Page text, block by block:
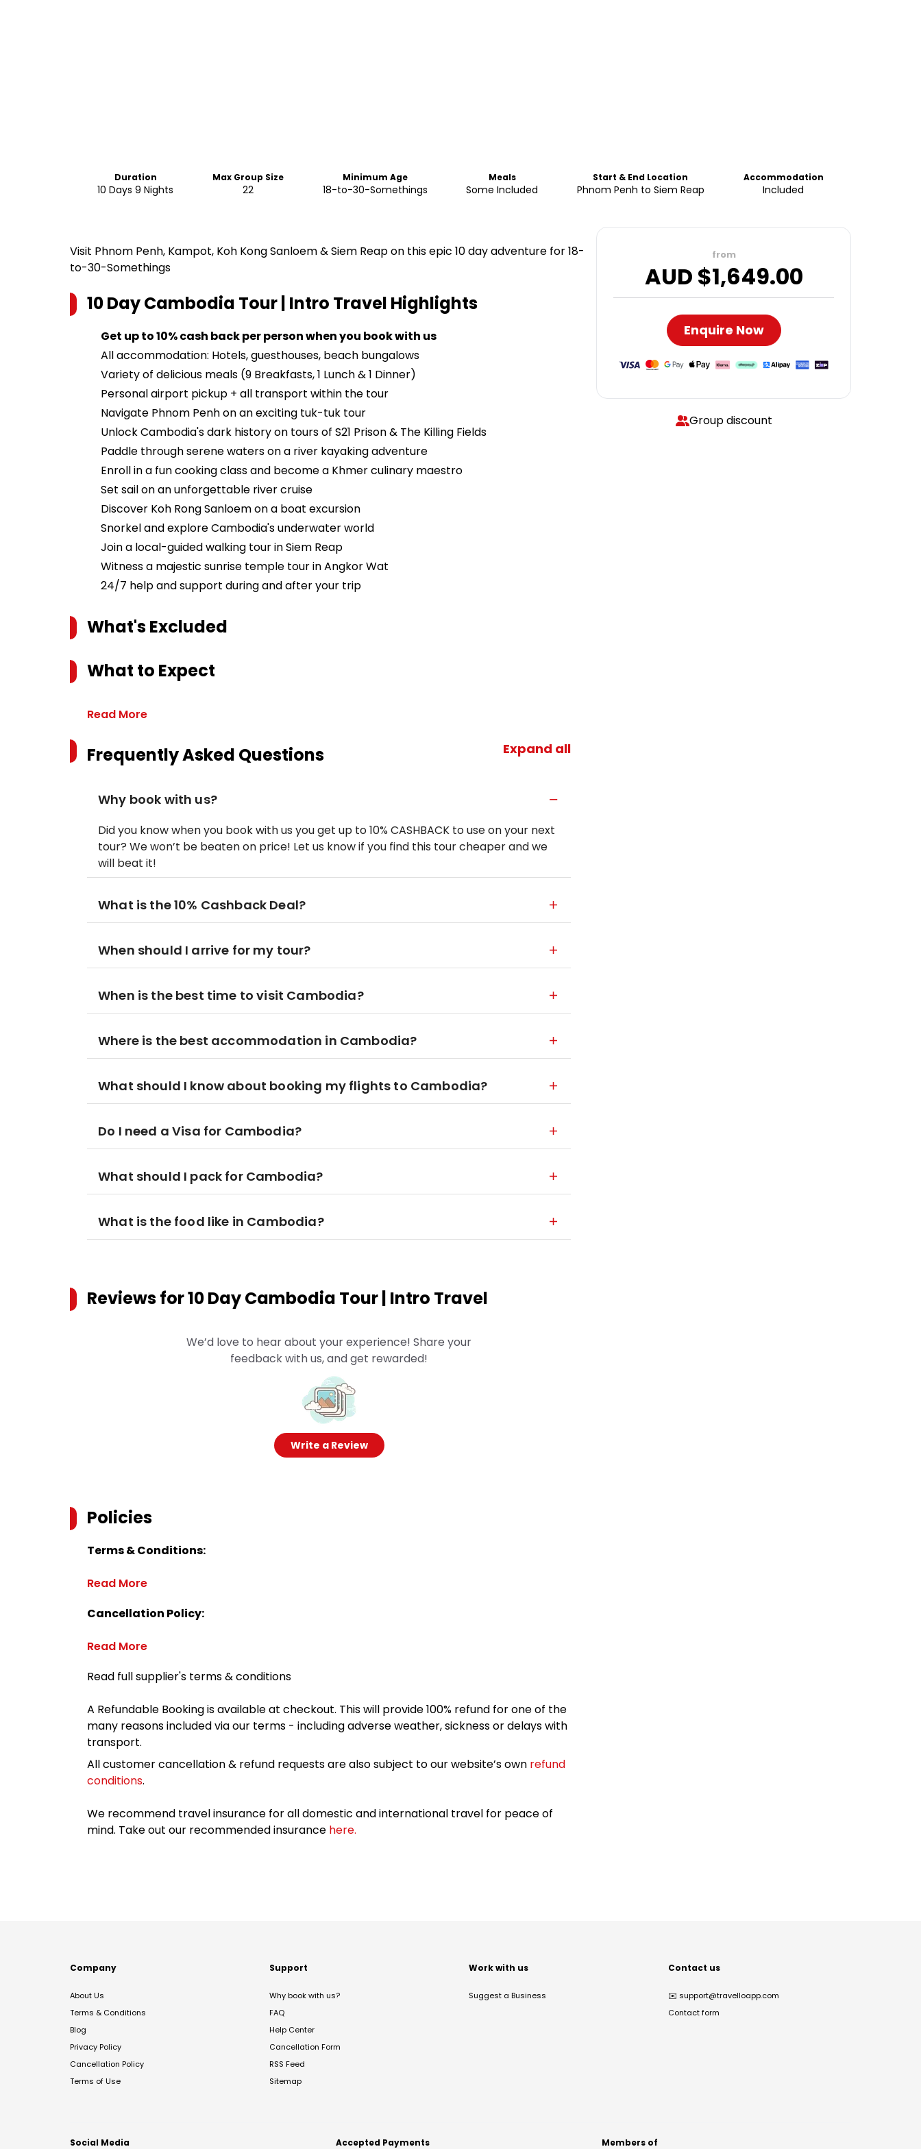
Duration
10 Days 9 Nights
Max Group Size
22
Minimum Age
18-to-30-Somethings
Meals
Some Included
Start & End Location
Phnom Penh to Siem Reap
Accommodation
Included
Visit Phnom Penh, Kampot, Koh Kong Sanloem & Siem Reap on this epic 10 day adventure for 18-
to-30-Somethings
10 Day Cambodia Tour | Intro Travel Highlights
Get up to 10% cash back per person when you book with us
All accommodation: Hotels, guesthouses, beach bungalows
Variety of delicious meals (9 Breakfasts, 1 Lunch & 1 Dinner)
Personal airport pickup + all transport within the tour
Navigate Phnom Penh on an exciting tuk-tuk tour
Unlock Cambodia's dark history on tours of S21 Prison & The Killing Fields
Paddle through serene waters on a river kayaking adventure
Enroll in a fun cooking class and become a Khmer culinary maestro
Set sail on an unforgettable river cruise
Discover Koh Rong Sanloem on a boat excursion
Snorkel and explore Cambodia's underwater world
Join a local-guided walking tour in Siem Reap
Witness a majestic sunrise temple tour in Angkor Wat
24/7 help and support during and after your trip
What's Excluded
What to Expect
Read More
Frequently Asked Questions Expand all
Why book with us?
Did you know when you book with us you get up to 10% CASHBACK to use on your next
tour? We won’t be beaten on price! Let us know if you find this tour cheaper and we
will beat it!
What is the 10% Cashback Deal?
When should I arrive for my tour?
When is the best time to visit Cambodia?
Where is the best accommodation in Cambodia?
What should I know about booking my flights to Cambodia?
Do I need a Visa for Cambodia?
What should I pack for Cambodia?
What is the food like in Cambodia?
Reviews for10 Day Cambodia Tour | Intro Travel
We’d love to hear about your experience! Share your
feedback with us, and get rewarded!
Write a Review
Policies
Terms & Conditions:
Read More
Cancellation Policy:
Read More
Read full supplier's terms & conditions
A Refundable Booking is available at checkout. This will provide 100% refund for one of the
many reasons included via our terms - including adverse weather, sickness or delays with
transport.
All customer cancellation & refund requests are also subject to our website’s own refund
conditions.
We recommend travel insurance for all domestic and international travel for peace of
mind. Take out our recommended insurance here.
from
AUD $1,649.00
Enquire Now
Group discount
Company
About Us
Terms & Conditions
Blog
Privacy Policy
Cancellation Policy
Terms of Use
Support
Why book with us?
FAQ
Help Center
Cancellation Form
RSS Feed
Sitemap
Work with us
Suggest a Business
Contact us
✉️ support@travelloapp.com
Contact form
Social Media Accepted Payments Members of